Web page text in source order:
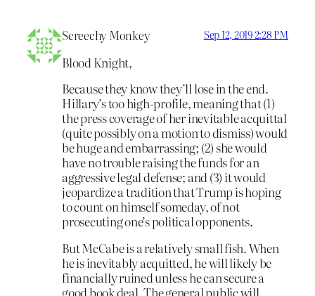
Screechy Monkey Sep 12, 2019 2:28 PM
Blood Knight,
Because they know they’ll lose in the end.
Hillary’s too high-profile, meaning that (1)
the press coverage of her inevitable acquittal
(quite possibly on a motion to dismiss) would
be huge and embarrassing; (2) she would
have no trouble raising the funds for an
aggressive legal defense; and (3) it would
jeopardize a tradition that Trump is hoping
to count on himself someday, of not
prosecuting one’s political opponents.
But McCabe is a relatively small fish. When
he is inevitably acquitted, he will likely be
financially ruined unless he can secure a
good book deal. The general public will